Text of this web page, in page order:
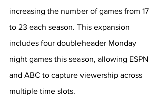
increasing the number of games from 17
to 23 each season. This expansion
includes four doubleheader Monday
night games this season, allowing ESPN
and ABC to capture viewership across
multiple time slots.